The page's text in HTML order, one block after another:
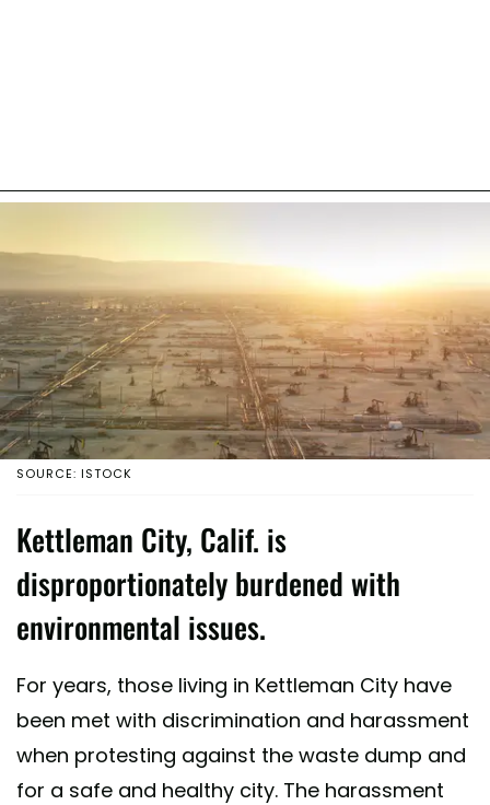
SOURCE: ISTOCK
Kettleman City, Calif. is
disproportionately burdened with
environmental issues.
For years, those living in Kettleman City have
been met with discrimination and harassment
when protesting against the waste dump and
for a safe and healthy city. The harassment